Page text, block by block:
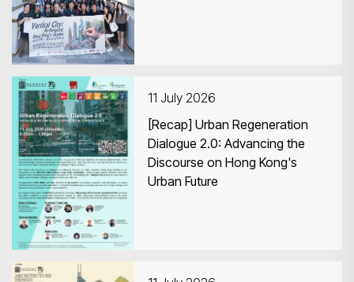
11 July 2026
[Recap] Urban Regeneration
Dialogue 2.0: Advancing the
Discourse on Hong Kong's
Urban Future